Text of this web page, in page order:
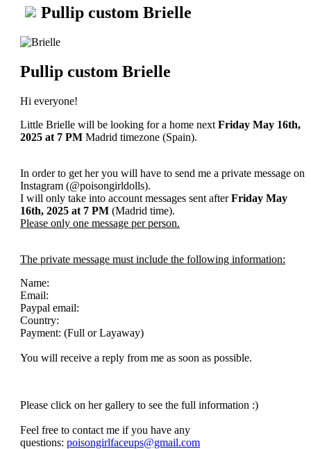
Pullip custom Brielle
Pullip custom Brielle
Hi everyone!
Little Brielle will be looking for a home next Friday May 16th,
2025 at 7 PM Madrid timezone (Spain).
In order to get her you will have to send me a private message on
Instagram (@poisongirldolls).
I will only take into account messages sent afterFriday May
16th, 2025 at 7 PM (Madrid time).
Please only one message per person.
The private message must include the following information:
Name:
Email:
Paypal email:
Country:
Payment: (Full or Layaway)
You will receive a reply from me as soon as possible.
Please click on her gallery to see the full information :)
Feel free to contact me if you have any
questions: poisongirlfaceups@gmail.com